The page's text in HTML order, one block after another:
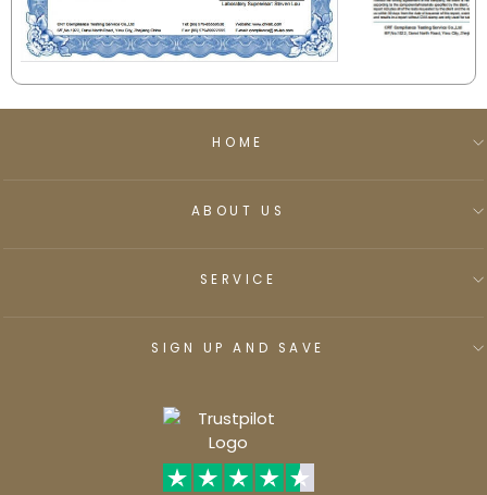
HOME
ABOUT US
SERVICE
SIGN UP AND SAVE